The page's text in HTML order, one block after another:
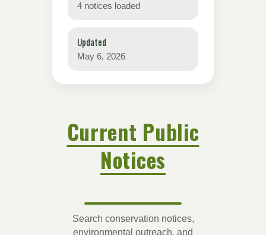
4 notices loaded
Updated
May 6, 2026
Current Public
Notices
Search conservation notices,
environmental outreach, and